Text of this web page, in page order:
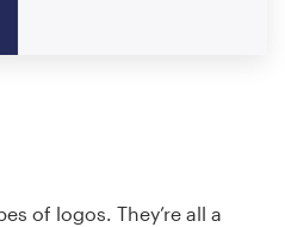
of logos. They’re all a